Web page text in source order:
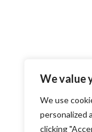
We value
We use
personalized
clicking